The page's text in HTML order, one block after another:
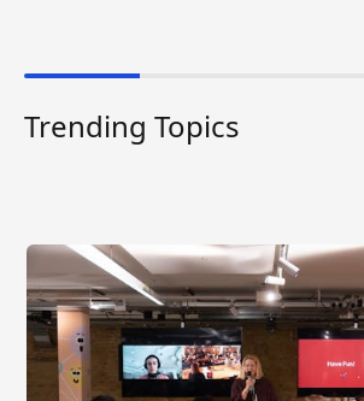
Trending Topics